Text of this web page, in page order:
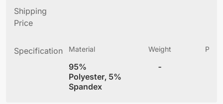
Shipping
Price
Specification Material
95%
Polyester, 5%
Spandex
Weight
-